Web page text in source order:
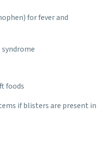
for fever and
syndrome
foods
if blisters are present in